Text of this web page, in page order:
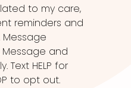
to my care,
reminders and
and
Text HELP for
to opt out.